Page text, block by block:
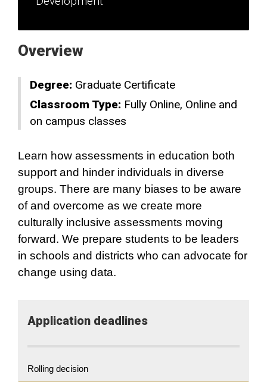
Overview
Degree: Graduate Certificate
Classroom Type: Fully Online Online and
on campus classes
Learn how assessments in education both
support and hinder individuals in diverse
groups. There are many biases to be aware
of and overcome as we create more
culturally inclusive assessments moving
forward. We prepare students to be leaders
in schools and districts who can advocate for
change using data.
Application​ deadlines
Rolling decision